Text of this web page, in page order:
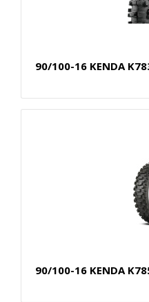
90/100-16 KENDA
90/100-16 KENDA